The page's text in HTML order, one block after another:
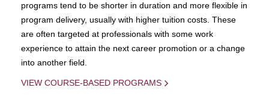
programs tend to be shorter in duration and more flexible in
program delivery, usually with higher tuition costs. These
are often targeted at professionals with some work
experience to attain the next career promotion or a change
into another field.
VIEW COURSE-BASED PROGRAMS